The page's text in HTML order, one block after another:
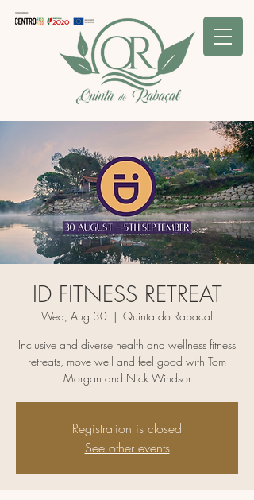
ID FITNESS RETREAT
Wed, Aug 30
  |
Quinta do Rabacal
Inclusive and diverse health and wellness fitness
retreats, move well and feel good with Tom
Morgan and Nick Windsor
Registration is closed
See other events